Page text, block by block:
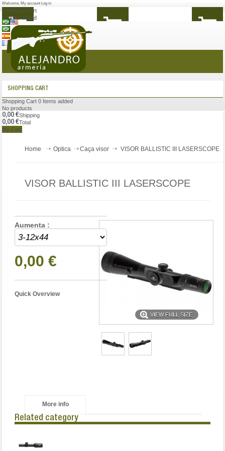
Welcome, My account Log in
Shopping Cart
0 Items added
MENU
SHOPPING CART
Shopping Cart 0 Items added
No products
0,00 €Shipping
0,00 €Total
My Cart
Home Optica Caça visor VISOR BALLISTIC III LASERSCOPE
VISOR BALLISTIC III LASERSCOPE
VIEW FULL SIZE
Aumenta :
0,00 €
Quick Overview
More info
Related category